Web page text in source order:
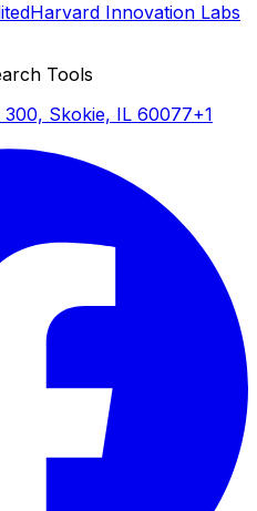
Harvard Innovation Labs
Tools
300, Skokie, IL 60077+1